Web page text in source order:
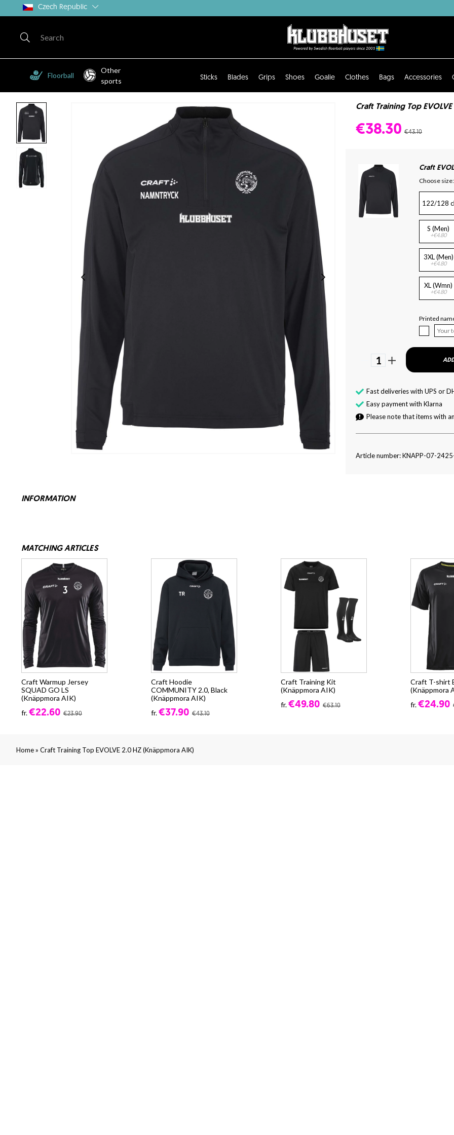
Czech Republic
Floorball
Other
sports
Sticks Blades Grips Shoes Goalie Clothes Bags Accessories
Craft Training Top
€38.30 €43.10
Craft
Choose size:
122/128 cl
S (Men)
+€4.80
3XL (Men)
+€4.80
XL (Wmn)
+€4.80
Printed
1
Fast deliveries with UPS or
Easy payment with Klarna
Please note that items with
Article number: KNAPP-07-
INFORMATION
MATCHING ARTICLES
Craft Warmup Jersey
SQUAD GO LS
(Knäppmora AIK)
fr.€22.60 €23.90
Craft Hoodie
COMMUNITY 2.0, Black
(Knäppmora AIK)
fr.€37.90 €43.10
Craft Training Kit
(Knäppmora AIK)
fr.€49.80 €63.10
Craft T-shirt
(Knäppmora
fr.€24.90
Home» Craft Training Top EVOLVE 2.0 HZ (Knäppmora AIK)